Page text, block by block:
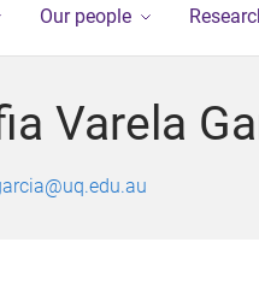
Our people
Varela